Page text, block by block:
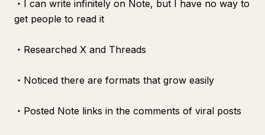
・I can write infinitely on Note, but I have no way to
get people to read it
・Researched X and Threads
・Noticed there are formats that grow easily
・Posted Note links in the comments of viral posts